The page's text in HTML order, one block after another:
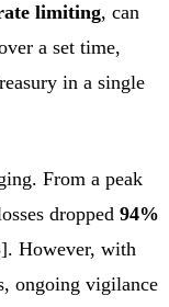
limiting, can
a set time,
in a single
From a peak
dropped 94%
. However, with
ongoing vigilance